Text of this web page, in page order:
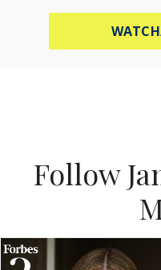
Follow